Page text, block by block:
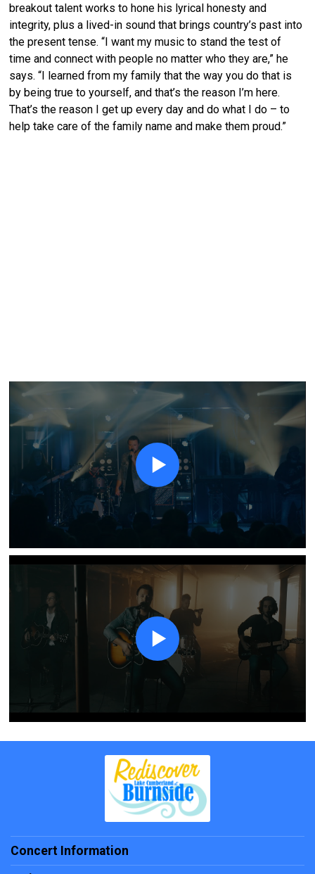
breakout talent works to hone his lyrical honesty and
integrity, plus a lived-in sound that brings country’s past into
the present tense. “I want my music to stand the test of
time and connect with people no matter who they are,” he
says. “I learned from my family that the way you do that is
by being true to yourself, and that’s the reason I’m here.
That’s the reason I get up every day and do what I do – to
help take care of the family name and make them proud.”
Concert Information